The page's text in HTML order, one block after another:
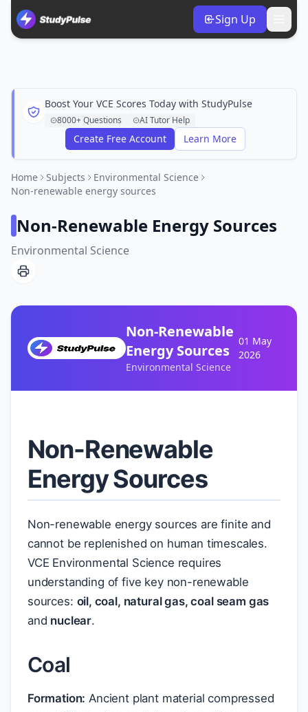
Sign Up
Boost Your VCE Scores Today with StudyPulse
8000+ Questions AI Tutor Help
Create Free Account Learn More
Home Subjects
Environmental Science
Non-renewable energy sources
Non-Renewable Energy Sources
Environmental Science
Non-Renewable
Energy Sources
Environmental Science
01 May
2026
Non-Renewable
Energy Sources
Non-renewable energy sources are finite and
cannot be replenished on human timescales.
VCE Environmental Science requires
understanding of five key non-renewable
sources: oil, coal, natural gas, coal seam gas
and nuclear.
Coal
Formation: Ancient plant material compressed